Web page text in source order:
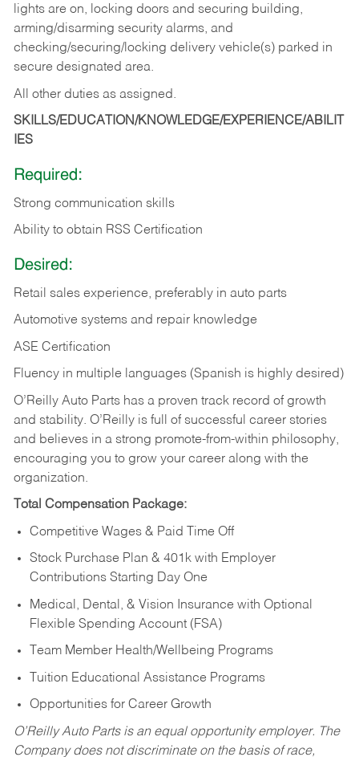
lights are on, locking doors and securing building,
arming/disarming security alarms, and
checking/securing/locking delivery vehicle(s) parked in
secure designated area.
All other duties as assigned.
SKILLS/EDUCATION/KNOWLEDGE/EXPERIENCE/ABILIT
IES
Required:
Strong communication skills
Ability to obtain RSS Certification
Desired:
Retail sales experience, preferably in auto parts
Automotive systems and repair knowledge
ASE Certification
Fluency in multiple languages (Spanish is highly desired)
O’Reilly Auto Parts has a proven track record of growth
and stability. O’Reilly is full of successful career stories
and believes in a strong promote-from-within philosophy,
encouraging you to grow your career along with the
organization.
Total Compensation Package:
Competitive Wages & Paid Time Off
Stock Purchase Plan & 401k with Employer
Contributions Starting Day One
Medical, Dental, & Vision Insurance with Optional
Flexible Spending Account (FSA)
Team Member Health/Wellbeing Programs
Tuition Educational Assistance Programs
Opportunities for Career Growth
O’Reilly Auto Parts is an equal opportunity employer. The
Company does not discriminate on the basis of race,